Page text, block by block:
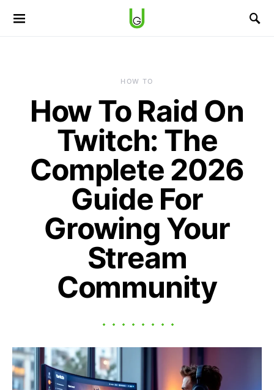
HOW TO
How To Raid On
Twitch: The
Complete 2026
Guide For
Growing Your
Stream
Community